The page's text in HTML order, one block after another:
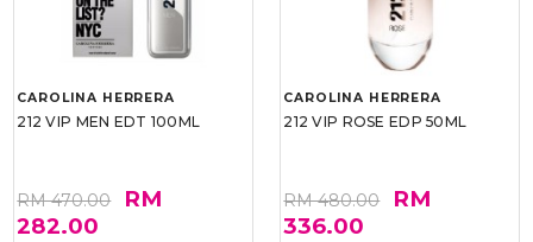
CAROLINA HERRERA
212 VIP MEN EDT 100ML
RM 470.00
RM
282.00
CAROLINA HERRERA
212 VIP ROSE EDP 50ML
RM 480.00
RM
336.00